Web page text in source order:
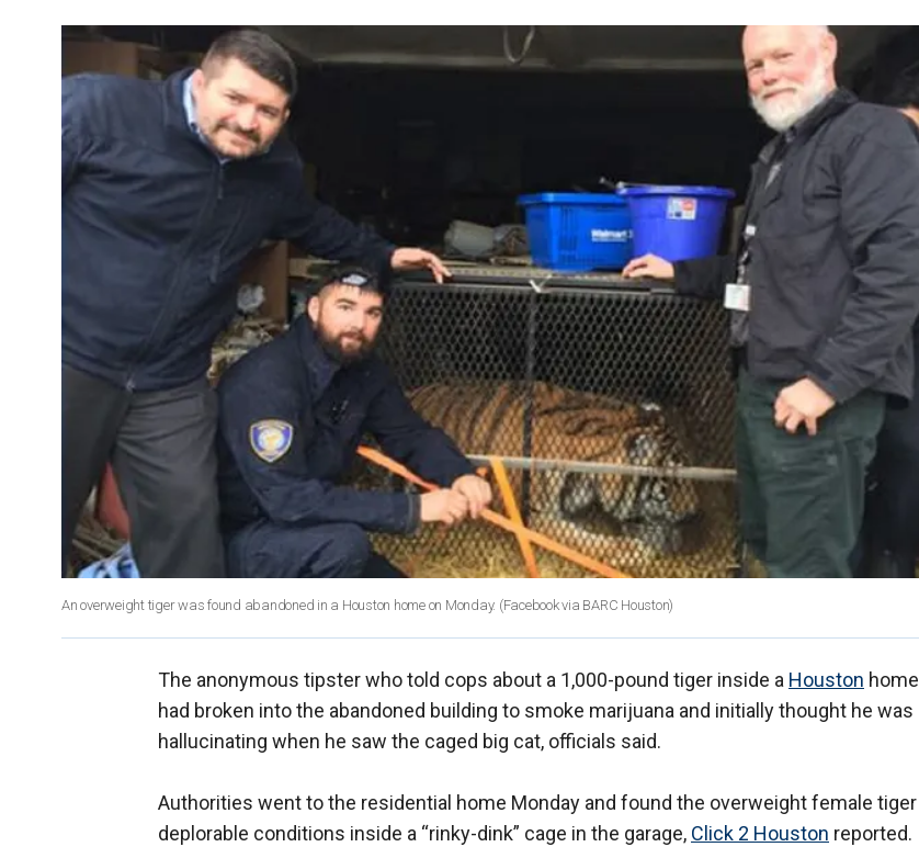
An overweight tiger was found abandoned in a Houston home on Monday. (Facebook via BARC Houston)
The anonymous tipster who told cops about a 1,000-pound tiger inside a Houston home
had broken into the abandoned building to smoke marijuana and initially thought he was
hallucinating when he saw the caged big cat, officials said.
Authorities went to the residential home Monday and found the overweight female tiger
deplorable conditions inside a “rinky-dink” cage in the garage, Click 2 Houston reported.